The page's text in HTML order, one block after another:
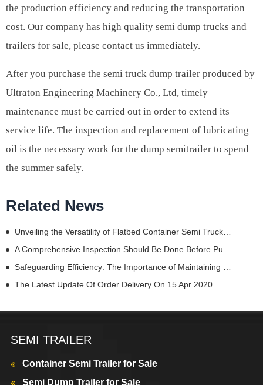
the production efficiency and reducing the transportation
cost. Our company has high quality semi dump trucks and
trailers for sale, please contact us immediately.
After you purchase the semi truck dump trailer produced by
Ultraton Engineering Machinery Co., Ltd, timely
maintenance must be carried out in order to extend its
service life. The inspection and replacement of lubricating
oil is the necessary work for the dump semitrailer to spend
the summer safely.
Related News
The Latest Update Of Order Delivery On 15 Apr 2020
SEMI TRAILER
Container Semi Trailer for Sale
Semi Dump Trailer for Sale